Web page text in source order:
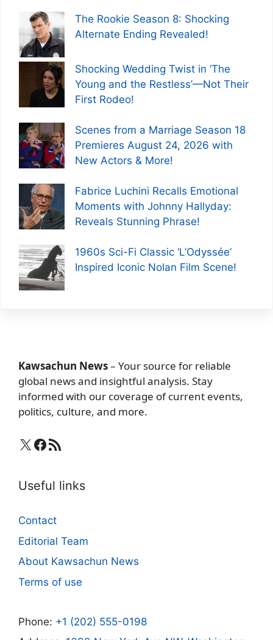
The Rookie Season 8: Shocking
Alternate Ending Revealed!
Shocking Wedding Twist in ‘The
Young and the Restless’—Not Their
First Rodeo!
Scenes from a Marriage Season 18
Premieres August 24, 2026 with
New Actors & More!
Fabrice Luchini Recalls Emotional
Moments with Johnny Hallyday:
Reveals Stunning Phrase!
1960s Sci-Fi Classic ‘L’Odyssée’
Inspired Iconic Nolan Film Scene!
Kawsachun News– Your source for reliable
global news and insightful analysis. Stay
informed with our coverage of current events,
politics, culture, and more.
X Facebook
RSS Feed
Useful links
Contact
Editorial Team
About Kawsachun News
Terms of use
Phone: +1 (202) 555-0198